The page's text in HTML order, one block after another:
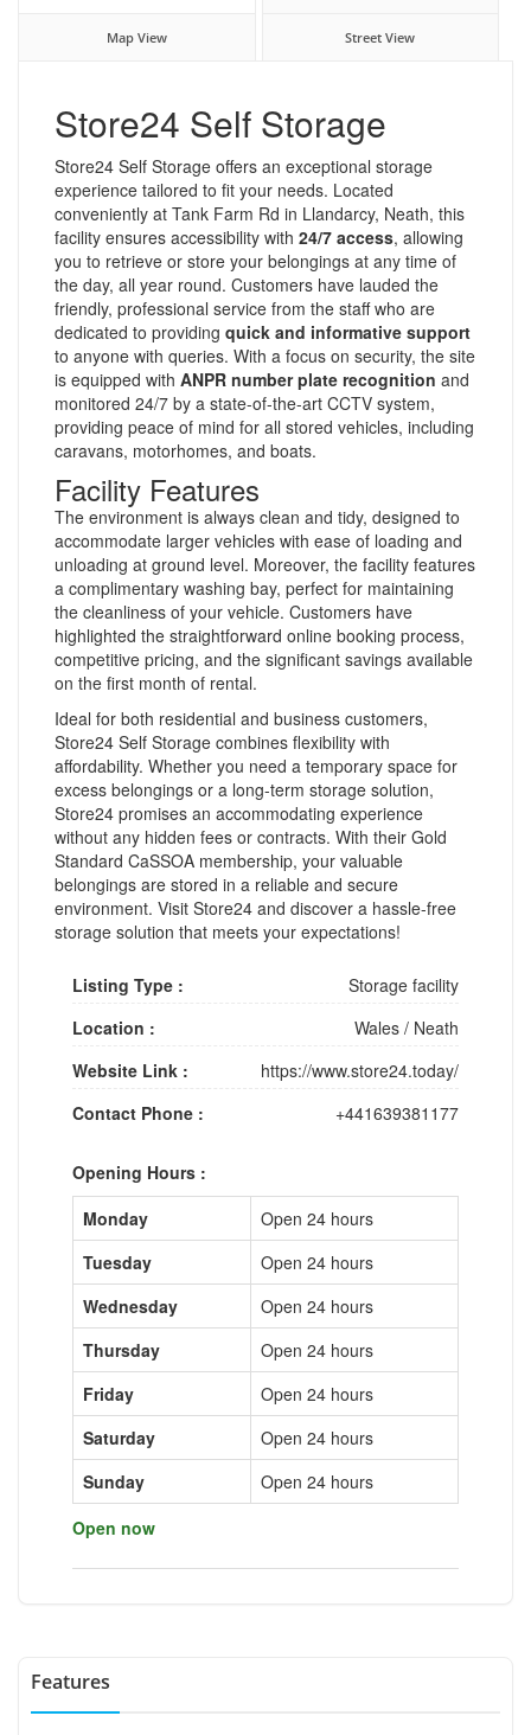
Map View Street View
Store24 Self Storage
Store24 Self Storage offers an exceptional storage
experience tailored to fit your needs. Located
conveniently at Tank Farm Rd in Llandarcy, Neath, this
facility ensures accessibility with 24/7 access, allowing
you to retrieve or store your belongings at any time of
the day, all year round. Customers have lauded the
friendly, professional service from the staff who are
dedicated to providing quick and informative support
to anyone with queries. With a focus on security, the site
is equipped with ANPR number plate recognition and
monitored 24/7 by a state-of-the-art CCTV system,
providing peace of mind for all stored vehicles, including
caravans, motorhomes, and boats.
Facility Features
The environment is always clean and tidy, designed to
accommodate larger vehicles with ease of loading and
unloading at ground level. Moreover, the facility features
a complimentary washing bay, perfect for maintaining
the cleanliness of your vehicle. Customers have
highlighted the straightforward online booking process,
competitive pricing, and the significant savings available
on the first month of rental.
Ideal for both residential and business customers,
Store24 Self Storage combines flexibility with
affordability. Whether you need a temporary space for
excess belongings or a long-term storage solution,
Store24 promises an accommodating experience
without any hidden fees or contracts. With their Gold
Standard CaSSOA membership, your valuable
belongings are stored in a reliable and secure
environment. Visit Store24 and discover a hassle-free
storage solution that meets your expectations!
Listing Type :
Storage facility
Location :
Wales / Neath
Website Link :
https://www.store24.today/
Contact Phone :
+441639381177
Opening Hours :
Monday
Open 24 hours
Tuesday
Open 24 hours
Wednesday
Open 24 hours
Thursday
Open 24 hours
Friday
Open 24 hours
Saturday
Open 24 hours
Sunday
Open 24 hours
Open now
Features